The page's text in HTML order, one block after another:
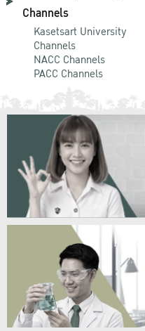
Channels
Kasetsart University
Channels
NACC Channels
PACC Channels